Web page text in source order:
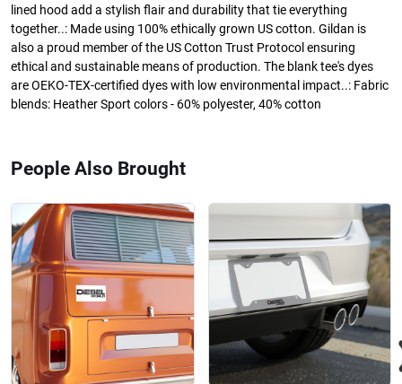
lined hood add a stylish flair and durability that tie everything
together..: Made using 100% ethically grown US cotton. Gildan is
also a proud member of the US Cotton Trust Protocol ensuring
ethical and sustainable means of production. The blank tee's dyes
are OEKO-TEX-certified dyes with low environmental impact..: Fabric
blends: Heather Sport colors - 60% polyester, 40% cotton
People Also Brought